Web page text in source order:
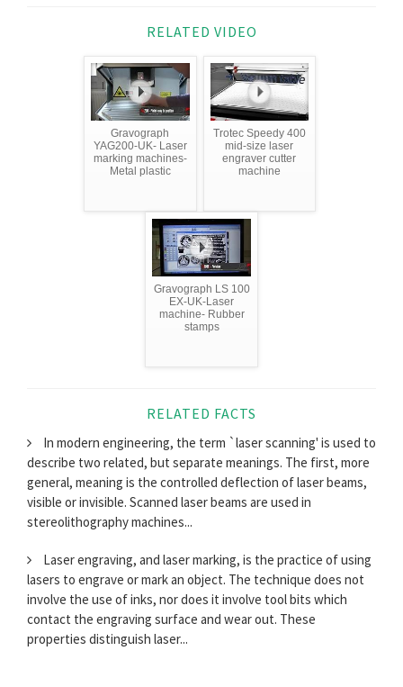
RELATED VIDEO
Gravograph
YAG200-UK- Laser
marking machines-
Metal plastic
Trotec Speedy 400
mid-size laser
engraver cutter
machine
Gravograph LS 100
EX-UK-Laser
machine- Rubber
stamps
RELATED FACTS
In modern engineering, the term `laser scanning' is used to
describe two related, but separate meanings. The first, more
general, meaning is the controlled deflection of laser beams,
visible or invisible. Scanned laser beams are used in
stereolithography machines...
Laser engraving, and laser marking, is the practice of using
lasers to engrave or mark an object. The technique does not
involve the use of inks, nor does it involve tool bits which
contact the engraving surface and wear out. These
properties distinguish laser...